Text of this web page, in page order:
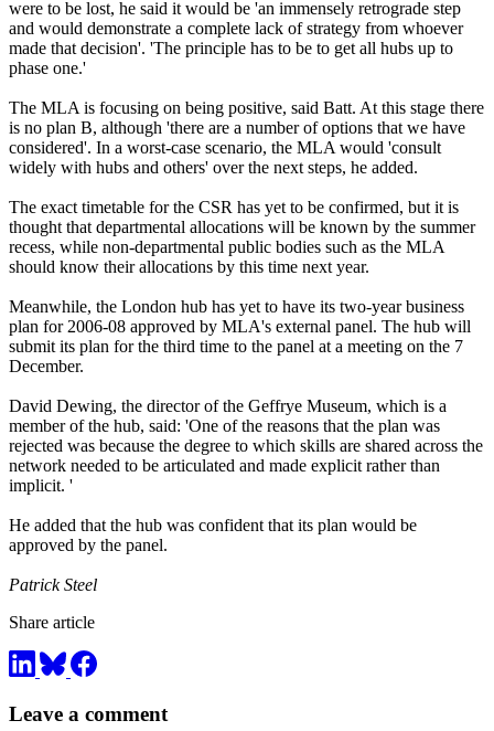
were to be lost, he said it would be 'an immensely retrograde step
and would demonstrate a complete lack of strategy from whoever
made that decision'. 'The principle has to be to get all hubs up to
phase one.'
The MLA is focusing on being positive, said Batt. At this stage there
is no plan B, although 'there are a number of options that we have
considered'. In a worst-case scenario, the MLA would 'consult
widely with hubs and others' over the next steps, he added.
The exact timetable for the CSR has yet to be confirmed, but it is
thought that departmental allocations will be known by the summer
recess, while non-departmental public bodies such as the MLA
should know their allocations by this time next year.
Meanwhile, the London hub has yet to have its two-year business
plan for 2006-08 approved by MLA's external panel. The hub will
submit its plan for the third time to the panel at a meeting on the 7
December.
David Dewing, the director of the Geffrye Museum, which is a
member of the hub, said: 'One of the reasons that the plan was
rejected was because the degree to which skills are shared across the
network needed to be articulated and made explicit rather than
implicit. '
He added that the hub was confident that its plan would be
approved by the panel.
Patrick Steel
Share article
Leave a comment